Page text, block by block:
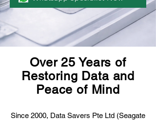
Over 25 Years of
Restoring Data and
Peace of Mind
Since 2000, Data Savers Pte Ltd (Seagate